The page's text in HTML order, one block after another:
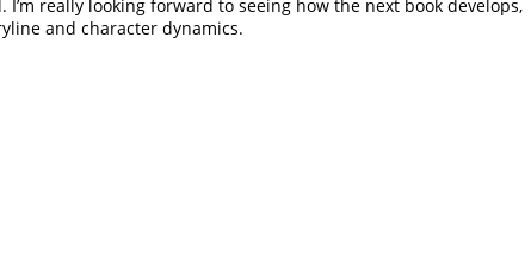
really looking forward to seeing how the next book develops,
and character dynamics.